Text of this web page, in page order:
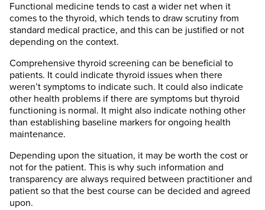
Functional medicine tends to cast a wider net when it
comes to the thyroid, which tends to draw scrutiny from
standard medical practice, and this can be justified or not
depending on the context.
Comprehensive thyroid screening can be beneficial to
patients. It could indicate thyroid issues when there
weren’t symptoms to indicate such. It could also indicate
other health problems if there are symptoms but thyroid
functioning is normal. It might also indicate nothing other
than establishing baseline markers for ongoing health
maintenance.
Depending upon the situation, it may be worth the cost or
not for the patient. This is why such information and
transparency are always required between practitioner and
patient so that the best course can be decided and agreed
upon.